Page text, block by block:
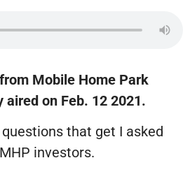
Mobile Home Park
on Feb. 12 2021.
that get I asked
investors.